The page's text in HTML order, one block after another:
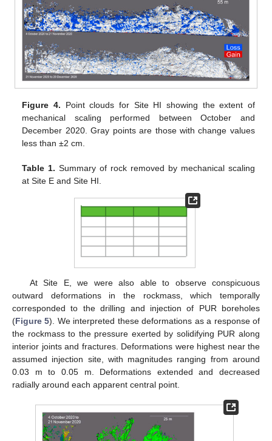
Figure 4. Point clouds for Site HI showing the extent of
mechanical scaling performed between October and
December 2020. Gray points are those with change values
less than ±2 cm.
Table 1. Summary of rock removed by mechanical scaling
at Site E and Site HI.
At Site E, we were also able to observe conspicuous
outward deformations in the rockmass, which temporally
corresponded to the drilling and injection of PUR boreholes
(Figure 5). We interpreted these deformations as a response of
the rockmass to the pressure exerted by solidifying PUR along
interior joints and fractures. Deformations were highest near the
assumed injection site, with magnitudes ranging from around
0.03 m to 0.05 m. Deformations extended and decreased
radially around each apparent central point.